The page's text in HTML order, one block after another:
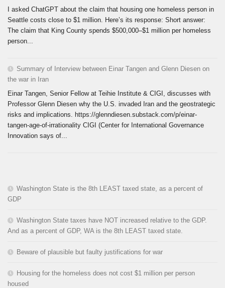
I asked ChatGPT about the claim that housing one homeless person in
Seattle costs close to $1 million. Here’s its response: Short answer:
The claim that King County spends $500,000–$1 million per homeless
person...
Summary of Interview between Einar Tangen and Glenn Diesen on
the war in Iran
Einar Tangen, Senior Fellow at Teihie Institute & CIGI, discusses with
Professor Glenn Diesen why the U.S. invaded Iran and the geostrategic
risks and implications. https://glenndiesen.substack.com/p/einar-
tangen-age-of-irrationality CIGI (Center for International Governance
Innovation says of...
Washington State is the 8th LEAST taxed state, as a percent of
GDP
Washington State taxes have NOT increased relative to the GDP.
And as a percent of GDP, WA is the 8th LEAST taxed state.
Beware of plausible but faulty justifications for war
Housing for the homeless does not cost $1 million per person
housed